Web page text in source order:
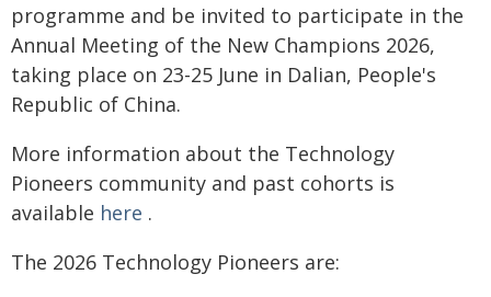
programme and be invited to participate in the
Annual Meeting of the New Champions 2026,
taking place on 23-25 June in Dalian, People's
Republic of China.
More information about the Technology
Pioneers community and past cohorts is
available here .
The 2026 Technology Pioneers are: